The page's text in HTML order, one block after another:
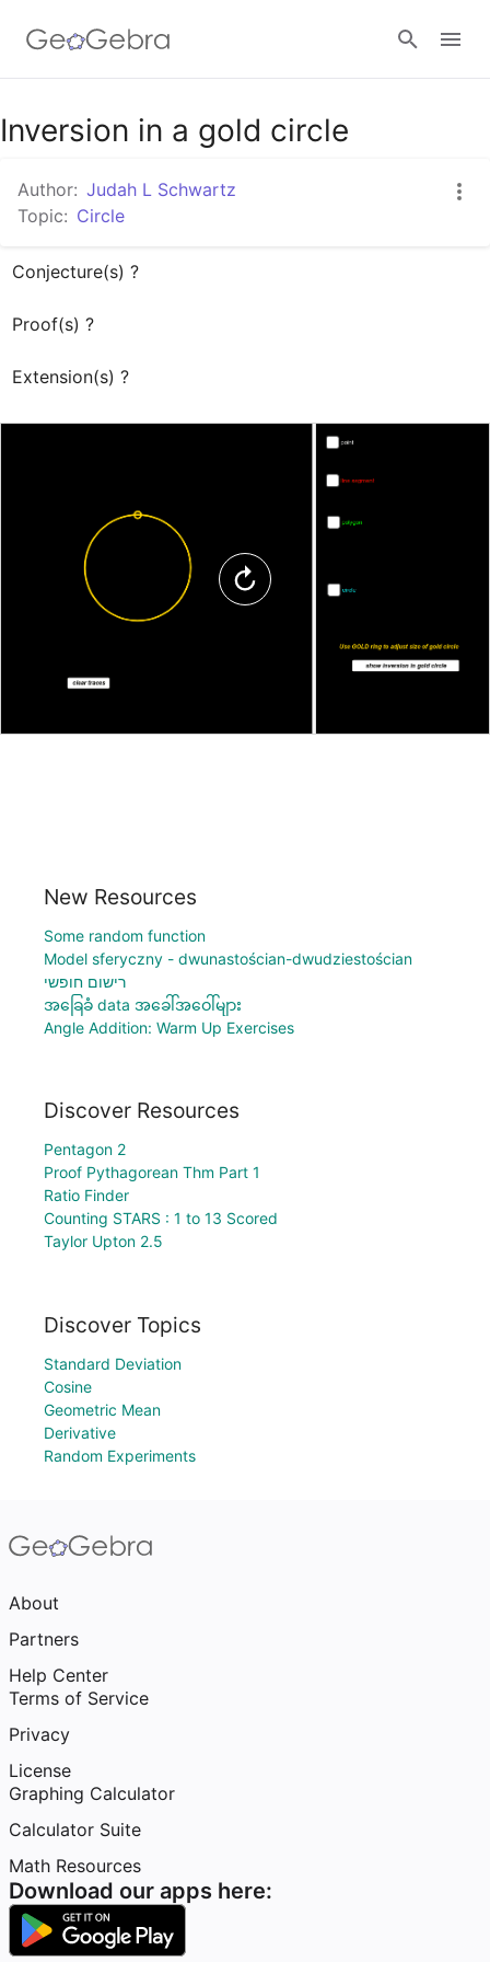
Sign in
Inversion in a gold circle
Author: Judah L Schwartz
Topic: Circle
Conjecture(s) ?
Proof(s) ?
Extension(s) ?
New Resources
Some random function
Model sferyczny - dwunastościan-dwudziestościan
רישום חופשי
အခြေခံ data အခေါ်အဝေါ်များ
Angle Addition: Warm Up Exercises
Discover Resources
Pentagon 2
Proof Pythagorean Thm Part 1
Ratio Finder
Counting STARS : 1 to 13 Scored
Taylor Upton 2.5
Discover Topics
Standard Deviation
Cosine
Geometric Mean
Derivative
Random Experiments
About
Partners
Help Center
Terms of Service
Privacy
License
Graphing Calculator
Calculator Suite
Math Resources
Download our apps here: